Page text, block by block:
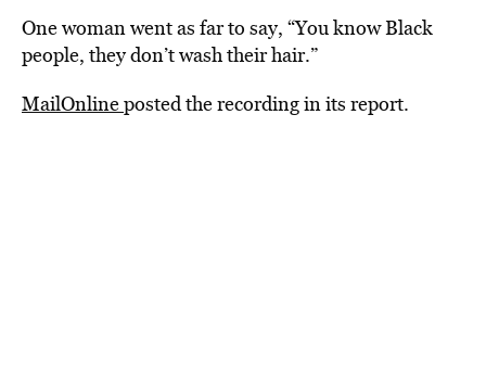
One woman went as far to say, “You know Black
people, they don’t wash their hair.”
MailOnlineposted the recording in its report.